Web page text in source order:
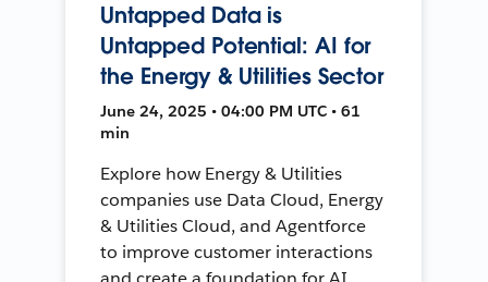
Untapped Data is
Untapped Potential: AI for
the Energy & Utilities Sector
June 24, 2025 • 04:00 PM UTC • 61
min
Explore how Energy & Utilities
companies use Data Cloud, Energy
& Utilities Cloud, and Agentforce
to improve customer interactions